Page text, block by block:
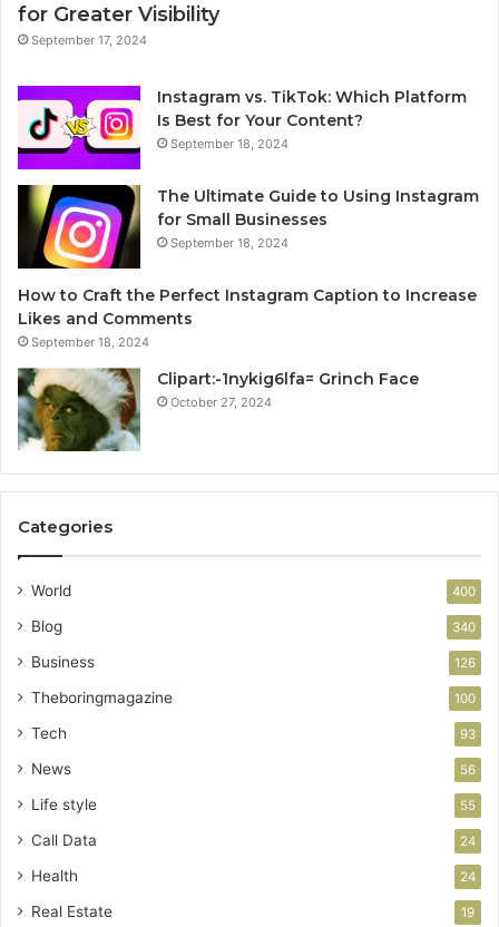
for Greater Visibility
September 17, 2024
Instagram vs. TikTok: Which Platform
Is Best for Your Content?
September 18, 2024
The Ultimate Guide to Using Instagram
for Small Businesses
September 18, 2024
How to Craft the Perfect Instagram Caption to Increase
Likes and Comments
September 18, 2024
Clipart:-1nykig6lfa= Grinch Face
October 27, 2024
Categories
World 400
Blog 340
Business 126
Theboringmagazine 100
Tech 93
News 56
Life style 55
Call Data 24
Health 24
Real Estate 19